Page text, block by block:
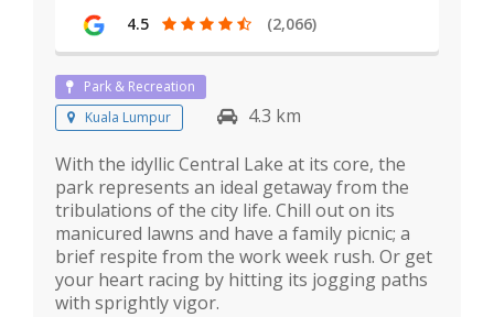
4.5 (2,066)
Park & Recreation
Kuala Lumpur
4.3 km
With the idyllic Central Lake at its core, the
park represents an ideal getaway from the
tribulations of the city life. Chill out on its
manicured lawns and have a family picnic; a
brief respite from the work week rush. Or get
your heart racing by hitting its jogging paths
with sprightly vigor.